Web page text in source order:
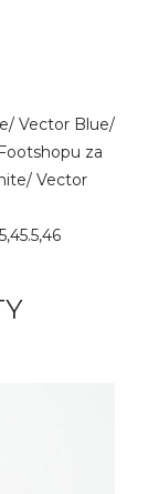
Vector Blue/
za
Vector